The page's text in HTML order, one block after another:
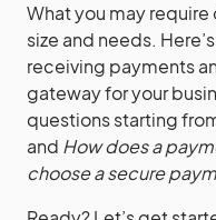
What you may require
size and needs.
receiving payments
gateway for your
questions starting
and How does a
choose a secure